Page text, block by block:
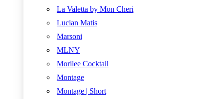
La Valetta by Mon Cheri
Lucian Matis
Marsoni
MLNY
Morilee Cocktail
Montage
Montage | Short